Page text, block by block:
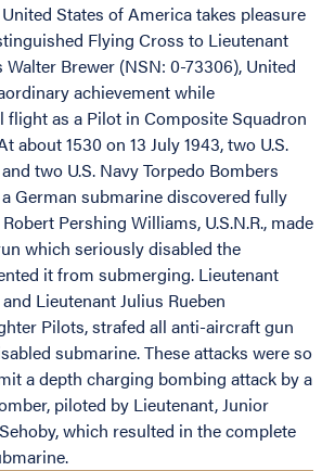
States of America takes pleasure
Flying Cross to Lieutenant
Brewer (NSN: 0-73306), United
achievement while
flight as a Pilot in Composite Squadron
about 1530 on 13 July 1943, two U.S.
two U.S. Navy Torpedo Bombers
German submarine discovered fully
Pershing Williams, U.S.N.R., made
which seriously disabled the
it from submerging. Lieutenant
Lieutenant Julius Rueben
Pilots, strafed all anti-aircraft gun
submarine. These attacks were so
a depth charging bombing attack by a
piloted by Lieutenant, Junior
which resulted in the complete